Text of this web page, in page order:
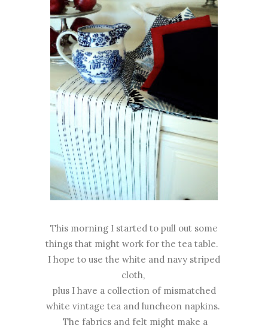
This morning I started to pull out some
things that might work for the tea table.
I hope to use the white and navy striped
cloth,
plus I have a collection of mismatched
white vintage tea and luncheon napkins.
The fabrics and felt might make a